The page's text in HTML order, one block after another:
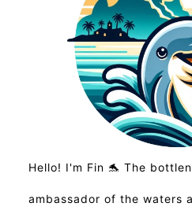
Hello! I'm Fin 🐬 The
ambassador of the waters